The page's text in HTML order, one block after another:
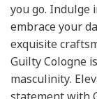
you go. Indulge
embrace your
exquisite
Guilty Cologne
masculinity.